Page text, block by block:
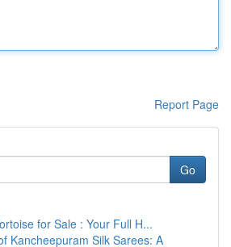
Report Page
Go
for Sale : Your Full H...
Kancheepuram Silk Sarees: A